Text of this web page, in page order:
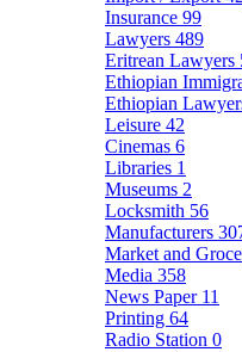
Insurance 99
Lawyers 489
Eritrean Lawyers
Ethiopian
Ethiopian
Leisure 42
Cinemas 6
Libraries 1
Museums 2
Locksmith 56
Manufacturers
Market and
Media 358
News Paper 11
Printing 64
Radio Station 0